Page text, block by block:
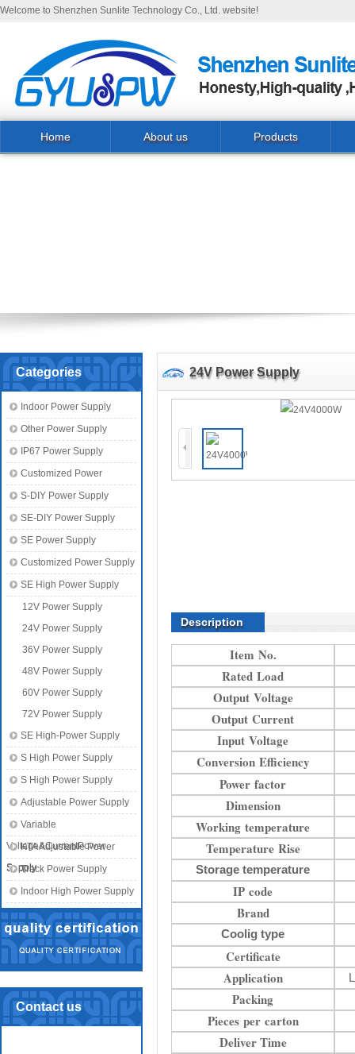
Welcome to Shenzhen Sunlite Technology Co., Ltd. website!
Home About us Products
Categories
Indoor Power Supply
Other Power Supply
IP67 Power Supply
Customized Power
S-DIY Power Supply
SE-DIY Power Supply
SE Power Supply
Customized Power Supply
SE High Power Supply
12V Power Supply
24V Power Supply
36V Power Supply
48V Power Supply
60V Power Supply
72V Power Supply
SE High-Power Supply
S High Power Supply
S High Power Supply
Adjustable Power Supply
Variable
Voltage&CurrentPower
Supply
KTA Adjustable Power
SupplyTrack Power Supply
Indoor High Power Supply
Contact us
24V Power Supply
Description
Item No.
Rated Load
Output Voltage
Output Current
Input Voltage
Conversion Efficiency
Power factor
Dimension
Working temperature
Temperature Rise
Storage temperature
IP code
Brand
Coolig type
Certificate
Application
Packing
Pieces per carton
Deliver Time